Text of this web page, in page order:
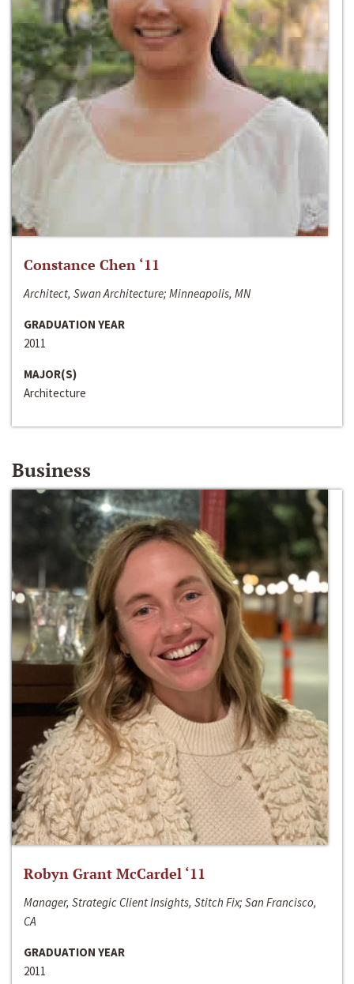
Constance Chen ‘11
Architect, Swan Architecture; Minneapolis, MN
GRADUATION YEAR
2011
MAJOR(S)
Architecture
Business
Robyn Grant McCardel ‘11
Manager, Strategic Client Insights, Stitch Fix; San Francisco,
CA
GRADUATION YEAR
2011